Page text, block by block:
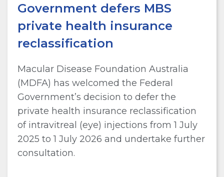
Government defers MBS
private health insurance
reclassification
Macular Disease Foundation Australia
(MDFA) has welcomed the Federal
Government’s decision to defer the
private health insurance reclassification
of intravitreal (eye) injections from 1 July
2025 to 1 July 2026 and undertake further
consultation.